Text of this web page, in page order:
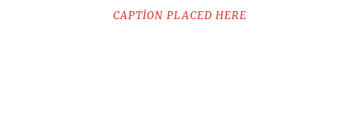
CAPTION PLACED HERE